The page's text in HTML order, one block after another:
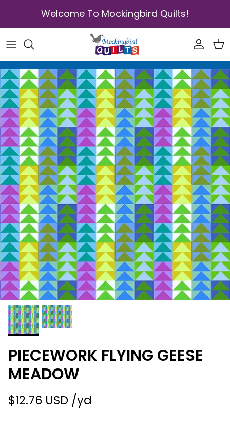
Welcome To Mockingbird Quilts!
PIECEWORK FLYING GEESE
MEADOW
$12.76 USD